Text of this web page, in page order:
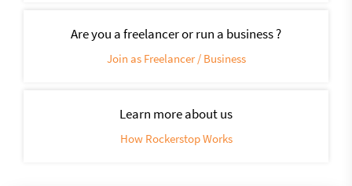
Are you a freelancer or run a business ?
Join as Freelancer / Business
Learn more about us
How Rockerstop Works